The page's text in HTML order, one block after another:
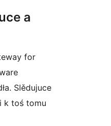
a
for
Slědujuce
k toś tomu